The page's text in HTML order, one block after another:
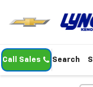
Call Sales Search